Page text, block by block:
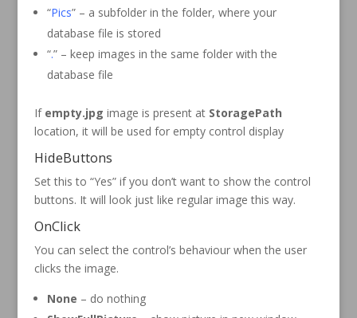
“Pics” – a subfolder in the folder, where your
database file is stored
“.” – keep images in the same folder with the
database file
If empty.jpg image is present at StoragePath
location, it will be used for empty control display
HideButtons
Set this to “Yes” if you don’t want to show the control
buttons. It will look just like regular image this way.
OnClick
You can select the control’s behaviour when the user
clicks the image.
None – do nothing